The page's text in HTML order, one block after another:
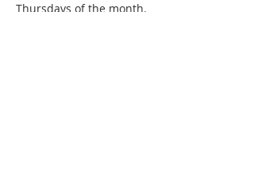
Thursdays of the month.